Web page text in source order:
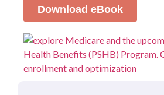
Download eBook